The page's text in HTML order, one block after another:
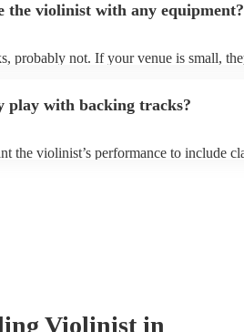
though.
the violinist with any equipment?
probably not. If your venue is small,
to provide amplification.
play with backing tracks?
the violinist’s performance to include
Violinist in